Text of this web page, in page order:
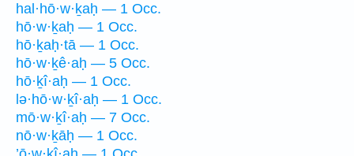
hal·hō·w·ḵaḥ — 1 Occ.
hō·w·ḵaḥ — 1 Occ.
hō·ḵaḥ·tā — 1 Occ.
hō·w·ḵê·aḥ — 5 Occ.
hō·ḵî·aḥ — 1 Occ.
lə·hō·w·ḵî·aḥ — 1 Occ.
mō·w·ḵî·aḥ — 7 Occ.
nō·w·ḵāḥ — 1 Occ.